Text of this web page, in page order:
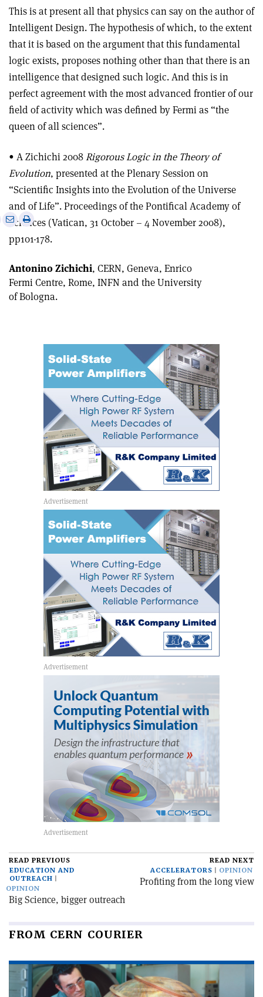
This is at present all that physics can say on the author of
Intelligent Design. The hypothesis of which, to the extent
that it is based on the argument that this fundamental
logic exists, proposes nothing other than that there is an
intelligence that designed such logic. And this is in
perfect agreement with the most advanced frontier of our
field of activity which was defined by Fermi as “the
queen of all sciences”.
• A Zichichi 2008Rigorous Logic in the Theory of
Evolution, presented at the Plenary Session on
“Scientific Insights into the Evolution of the Universe
and of Life”. Proceedings of the Pontifical Academy of
Sciences (Vatican, 31 October – 4 November 2008),
pp101-178.
Share
email
Print
article
Antonino Zichichi, CERN, Geneva, Enrico
Fermi Centre, Rome, INFN and the University
of Bologna.
READ PREVIOUS
EDUCATION AND
OUTREACH
OPINION
Big Science, bigger outreach
READ NEXT
ACCELERATORS
OPINION
Profiting from the long view
FROM CERN COURIER